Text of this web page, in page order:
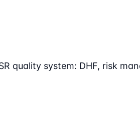
quality system: DHF, risk